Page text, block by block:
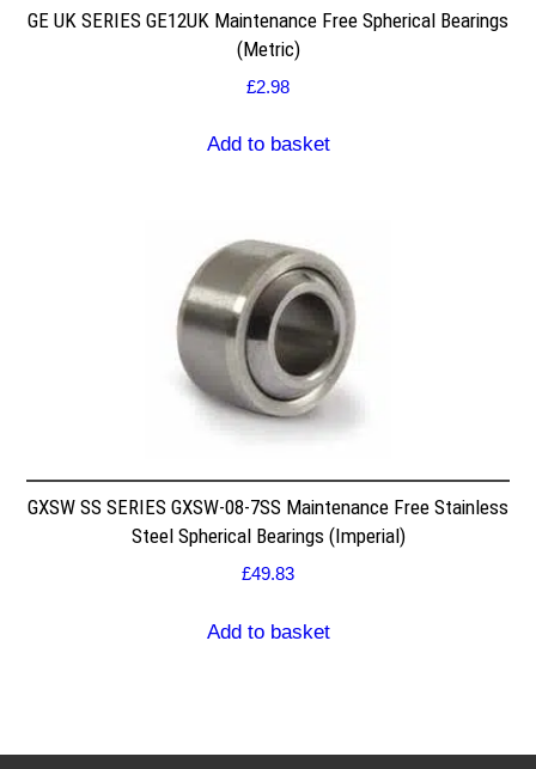
GE UK SERIES GE12UK Maintenance Free Spherical Bearings
(Metric)
£2.98
Add to basket
GXSW SS SERIES GXSW-08-7SS Maintenance Free Stainless
Steel Spherical Bearings (Imperial)
£49.83
Add to basket